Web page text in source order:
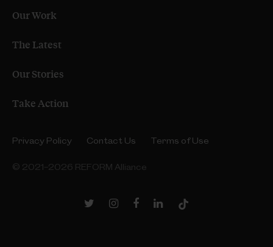
Our Work
The Latest
Our Stories
Take Action
Privacy Policy Contact Us Terms of Use
© 2021–2026 REFORM Alliance
Twitter InstagramFacebookLinkedInTikTok